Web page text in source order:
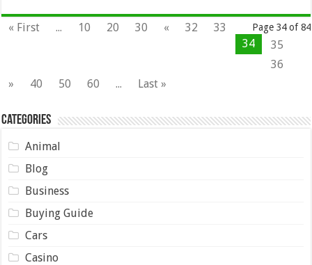
Page 34 of 84
« First ... 10 20 30 « 32
33
34
35
36
»
40 50 60 ... Last »
Categories
Animal
Blog
Business
Buying Guide
Cars
Casino